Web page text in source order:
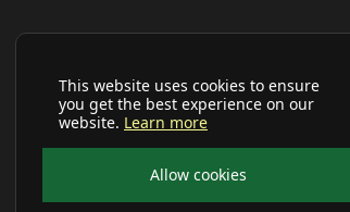
This website uses cookies to ensure
you get the best experience on our
website. Learn more
Allow cookies